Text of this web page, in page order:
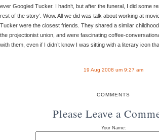
ever Googled Tucker. I hadn’t, but after the funeral, I did some
rest of the story’. Wow. All we did was talk about working at
Tucker were the closest friends. They shared a similar
the projectionist union, and were fascinating coffee-
with them, even if I didn’t know I was sitting with a literary icon
19 Aug 2008 um 9:27 am
COMMENTS
Please Leave a
Your Name: